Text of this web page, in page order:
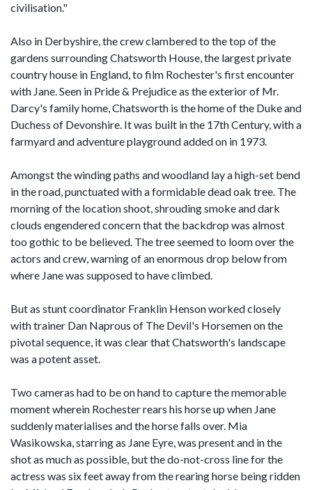
civilisation."
Also in Derbyshire, the crew clambered to the top of the
gardens surrounding Chatsworth House, the largest private
country house in England, to film Rochester's first encounter
with Jane. Seen in Pride & Prejudice as the exterior of Mr.
Darcy's family home, Chatsworth is the home of the Duke and
Duchess of Devonshire. It was built in the 17th Century, with a
farmyard and adventure playground added on in 1973.
Amongst the winding paths and woodland lay a high-set bend
in the road, punctuated with a formidable dead oak tree. The
morning of the location shoot, shrouding smoke and dark
clouds engendered concern that the backdrop was almost
too gothic to be believed. The tree seemed to loom over the
actors and crew, warning of an enormous drop below from
where Jane was supposed to have climbed.
But as stunt coordinator Franklin Henson worked closely
with trainer Dan Naprous of The Devil's Horsemen on the
pivotal sequence, it was clear that Chatsworth's landscape
was a potent asset.
Two cameras had to be on hand to capture the memorable
moment wherein Rochester rears his horse up when Jane
suddenly materialises and the horse falls over. Mia
Wasikowska, starring as Jane Eyre, was present and in the
shot as much as possible, but the do-not-cross line for the
actress was six feet away from the rearing horse being ridden